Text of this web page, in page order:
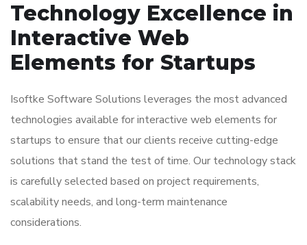
Technology Excellence in
Interactive Web
Elements for Startups
Isoftke Software Solutions leverages the most advanced
technologies available for interactive web elements for
startups to ensure that our clients receive cutting-edge
solutions that stand the test of time. Our technology stack
is carefully selected based on project requirements,
scalability needs, and long-term maintenance
considerations.